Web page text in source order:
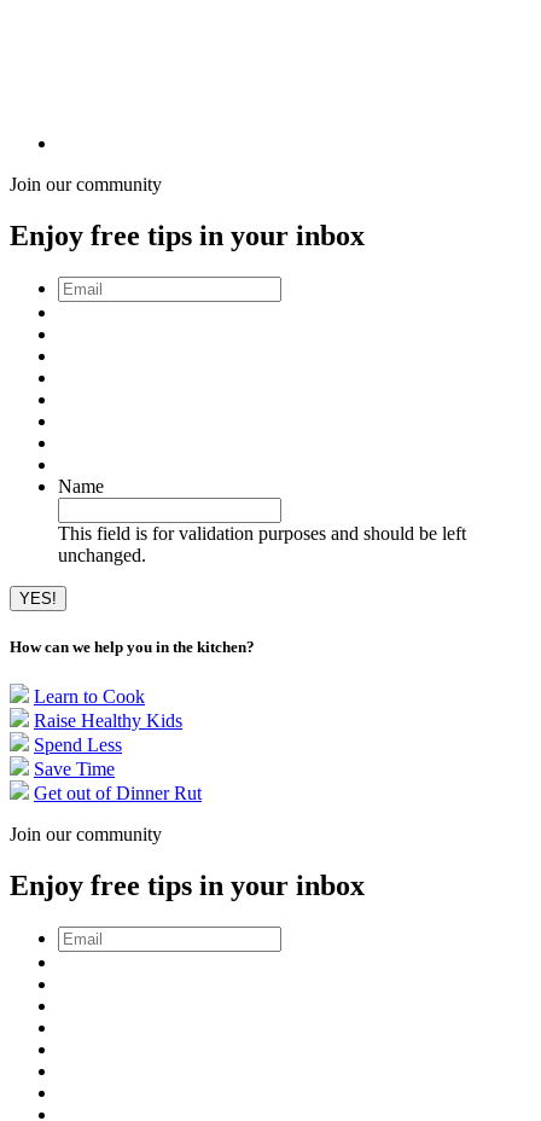
Join our community
Enjoy free tips in your inbox
Email
Name
This field is for validation purposes and should be left
unchanged.
How can we help you in the kitchen?
Learn to Cook
Raise Healthy Kids
Spend Less
Save Time
Get out of Dinner Rut
Join our community
Enjoy free tips in your inbox
Email